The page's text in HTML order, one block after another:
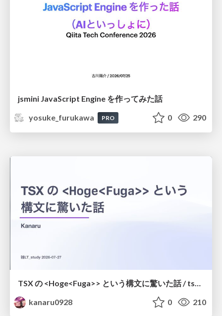
jsmini JavaScript Engine を作ってみた話
yosuke_furukawa
PRO 0 290
TSX の <Hoge<Fuga>> という構文に驚いた話 / tsx-type-argument-syntax
kanaru0928
0 210